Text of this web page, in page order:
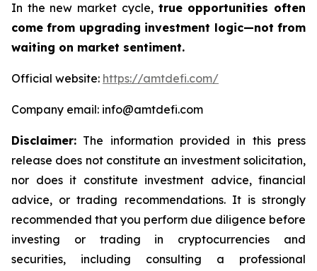
In the new market cycle, true opportunities often
come from upgrading investment logic—not from
waiting on market sentiment.
Official website: https://amtdefi.com/
Company email: info@amtdefi.com
Disclaimer: The information provided in this press
release does not constitute an investment solicitation,
nor does it constitute investment advice, financial
advice, or trading recommendations. It is strongly
recommended that you perform due diligence before
investing or trading in cryptocurrencies and
securities, including consulting a professional